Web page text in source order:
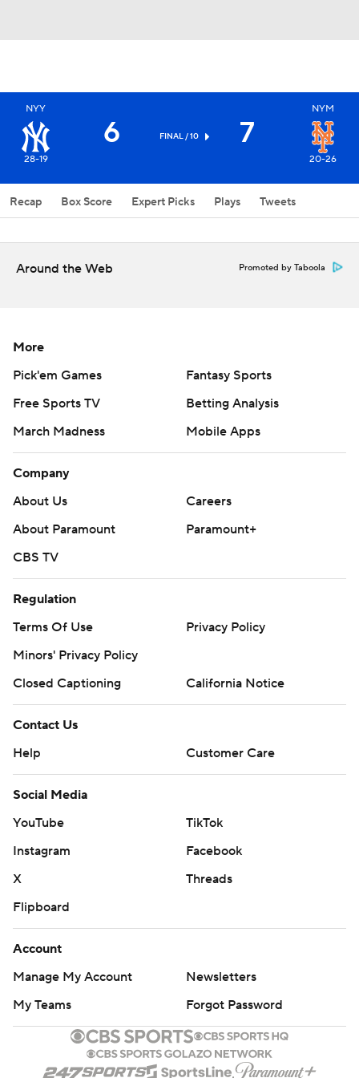
NYY
28-19
6 FINAL / 10 7
NYM
20-26
Recap Box Score Expert Picks Plays Tweets
Around the Web Promoted by Taboola
More
Pick'em Games
Fantasy Sports
Free Sports TV
Betting Analysis
March Madness
Mobile Apps
Company
About Us
Careers
About Paramount
Paramount+
CBS TV
Regulation
Terms Of Use
Privacy Policy
Minors' Privacy Policy
Closed Captioning
California Notice
Contact Us
Help
Customer Care
Social Media
YouTube
TikTok
Instagram
Facebook
X
Threads
Flipboard
Account
Manage My Account
Newsletters
My Teams
Forgot Password